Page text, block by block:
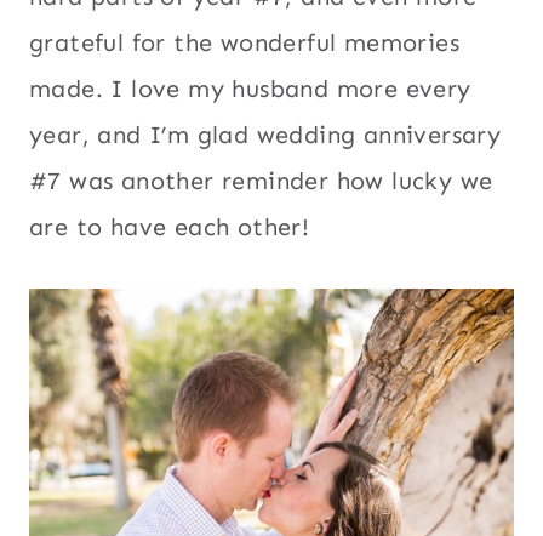
grateful for the wonderful memories
made. I love my husband more every
year, and I’m glad wedding anniversary
#7 was another reminder how lucky we
are to have each other!